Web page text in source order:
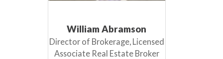
William Abramson
Director of Brokerage, Licensed
Associate Real Estate Broker